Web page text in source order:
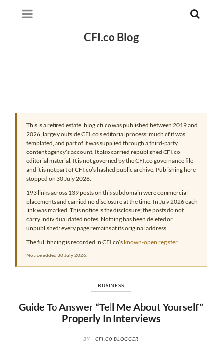
CFI.co Blog
This is a retired estate. blog.cfi.co was published between 2019 and
2026, largely outside CFI.co’s editorial process: much of it was
templated, and part of it was supplied through a third-party
content agency’s account. It also carried republished CFI.co
editorial material. It is not governed by the CFI.co governance file
and it is not part of CFI.co’s hashed public archive. Publishing here
stopped on 30 July 2026.
193 links across 139 posts on this subdomain were commercial
placements and carried no disclosure at the time. In July 2026 each
link was marked. This notice is the disclosure; the posts do not
carry individual dated notes. Nothing has been deleted or
unpublished: every page remains at its original address.
The full finding is recorded in CFI.co’s known-open register.
Notice added 30 July 2026.
BUSINESS
Guide To Answer “Tell Me About Yourself”
Properly In Interviews
BY CFI.CO BLOGGER